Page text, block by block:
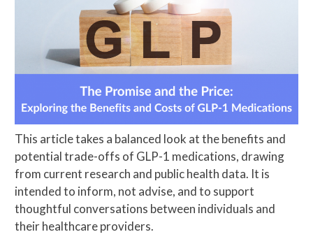
This article takes a balanced look at the benefits and
potential trade-offs of GLP-1 medications, drawing
from current research and public health data. It is
intended to inform, not advise, and to support
thoughtful conversations between individuals and
their healthcare providers.